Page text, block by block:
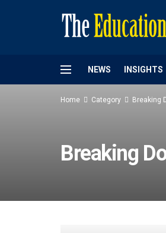
NEWS INSIGHTS
Home Category Breaking
Breaking